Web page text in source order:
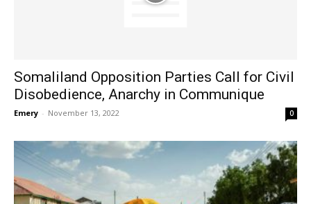
Somaliland Opposition Parties Call for Civil
Disobedience, Anarchy in Communique
Emery - November 13, 2022 0